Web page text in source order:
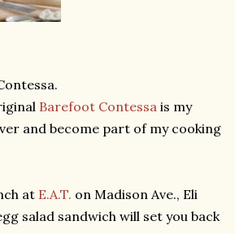
Barefoot Contessa is my
and become part of my cooking
at E.A.T. on Madison Ave., Eli
salad sandwich will set you back